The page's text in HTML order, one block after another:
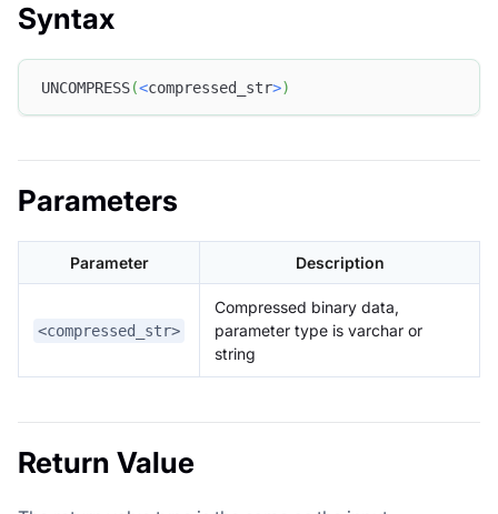
Syntax
UNCOMPRESS(<compressed_str>)
Parameters
Parameter Description
<compressed_str>
Compressed binary data,
parameter type is varchar or
string
Return Value